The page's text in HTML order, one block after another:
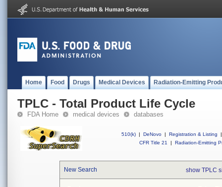
Home Food Drugs Medical Devices Radiation-Emitting
TPLC - Total Product Life Cycle
FDA Home medical devices databases
510(k) | DeNovo | Registration & Listing
|
CFR Title 21
| Radiation-Emitting
New Search show TPLC